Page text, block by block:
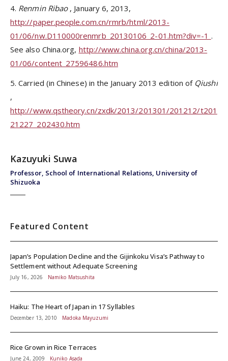
4. Renmin Ribao , January 6, 2013,
http://paper.people.com.cn/rmrb/html/2013-
01/06/nw.D110000renmrb_20130106_2-01.htm?div=-1 .
See also China.org, http://www.china.org.cn/china/2013-
01/06/content_27596486.htm
5. Carried (in Chinese) in the January 2013 edition of Qiushi
,
http://www.qstheory.cn/zxdk/2013/201301/201212/t201
21227_202430.htm
Professor, School of International Relations, University of
Shizuoka
Kazuyuki Suwa
Featured Content
Japan’s Population Decline and the Gijinkoku Visa’s Pathway to
Settlement without Adequate Screening
July 16, 2026 Namiko Matsushita
Haiku: The Heart of Japan in 17 Syllables
December 13, 2010 Madoka Mayuzumi
Rice Grown in Rice Terraces
June 24, 2009 Kuniko Asada